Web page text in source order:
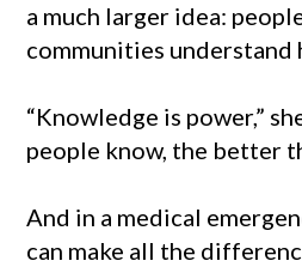
a much larger idea:
communities understand
“Knowledge is power,”
people know, the better
And in a medical
can make all the